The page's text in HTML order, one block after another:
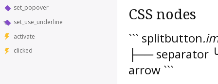
set_popover
set_use_underline
activate
clicked
CSS nodes
``` splitbutton
├── separator
arrow ```